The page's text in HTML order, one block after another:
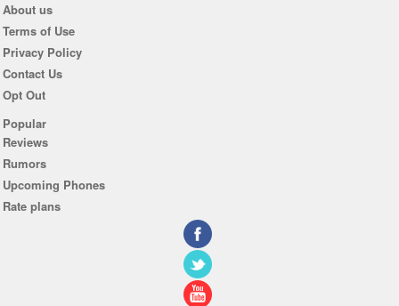
About us
Terms of Use
Privacy Policy
Contact Us
Opt Out
Popular
Reviews
Rumors
Upcoming Phones
Rate plans